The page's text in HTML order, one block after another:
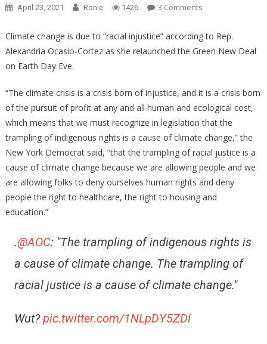
April 23, 2021 Ronie 1426 3 CommentsOn
AOC
Just
Is
Responsible
Change!
Climate change is due to “racial injustice” according to Rep.
Alexandria Ocasio-Cortez as she relaunched the Green New Deal
on Earth Day Eve.
“The climate crisis is a crisis born of injustice, and it is a crisis born
of the pursuit of profit at any and all human and ecological cost,
which means that we must recognize in legislation that the
trampling of indigenous rights is a cause of climate change,” the
New York Democrat said, “that the trampling of racial justice is a
cause of climate change because we are allowing people and we
are allowing folks to deny ourselves human rights and deny
people the right to healthcare, the right to housing and
education.”
.@AOC: "The trampling of indigenous rights is
a cause of climate change. The trampling of
racial justice is a cause of climate change."
Wut?pic.twitter.com/1NLpDY5ZDl